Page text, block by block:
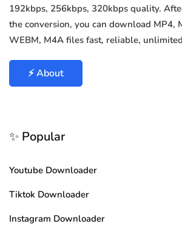
192kbps, 256kbps, 320kbps quality.
the conversion, you can download MP4,
WEBM, M4A files fast, reliable,
⚡ About
✨ Popular
Youtube Downloader
Tiktok Downloader
Instagram Downloader